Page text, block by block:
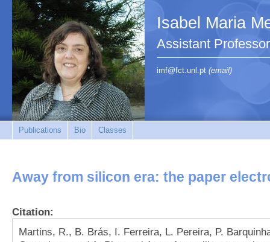
Isabel Maria
Assistant
imf@fct.unl.pt (email)
Publications Bio Classes
Away from silicon era: the paper
Citation:
Martins, R., B. Brás, I. Ferreira, L. Pereira, P.